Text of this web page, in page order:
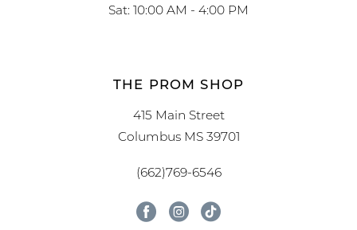
Sat: 10:00 AM - 4:00 PM
THE PROM SHOP
415 Main Street
Columbus MS 39701
(662)769-6546